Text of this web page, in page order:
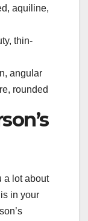
aquiline,
thin-
angular
rounded
a lot about
in your